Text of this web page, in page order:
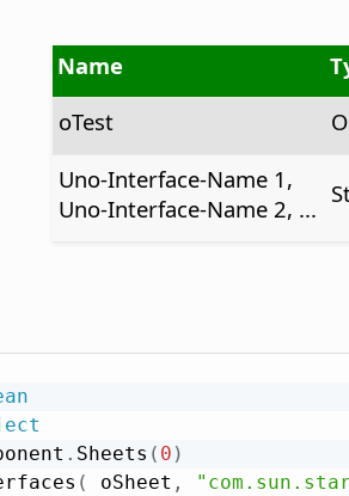
Name
oTest
Uno-Interface-Name 1,
Uno-Interface-Name 2, ...
. Sheets ( 0 )
( oSheet ,